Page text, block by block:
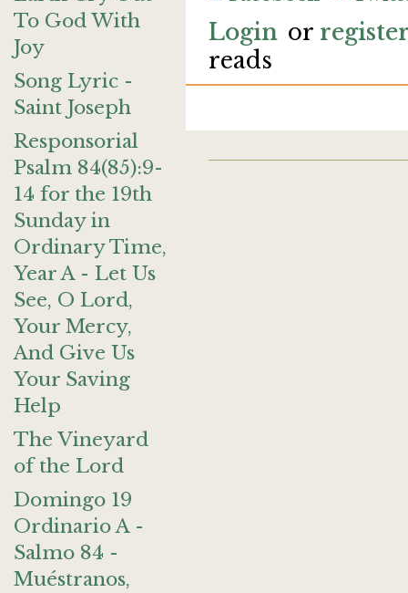
To God With
Joy
Song Lyric -
Saint Joseph
Responsorial
Psalm 84(85):9-
14 for the 19th
Sunday in
Ordinary Time,
Year A - Let Us
See, O Lord,
Your Mercy,
And Give Us
Your Saving
Help
The Vineyard
of the Lord
Domingo 19
Ordinario A -
Salmo 84 -
Muéstranos,
Login or
reads